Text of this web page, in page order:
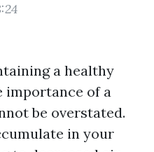
a healthy
importance of a
be overstated.
in your